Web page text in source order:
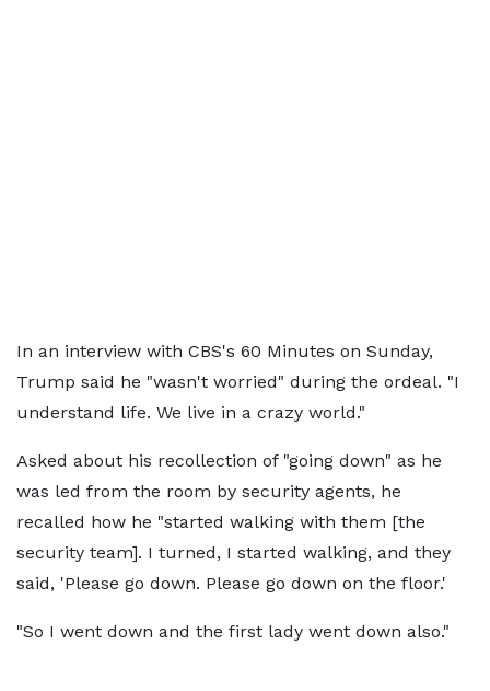
In an interview with CBS's 60 Minutes on Sunday,
Trump said he "wasn't worried" during the ordeal. "I
understand life. We live in a crazy world."
Asked about his recollection of "going down" as he
was led from the room by security agents, he
recalled how he "started walking with them [the
security team]. I turned, I started walking, and they
said, 'Please go down. Please go down on the floor.'
"So I went down and the first lady went down also."